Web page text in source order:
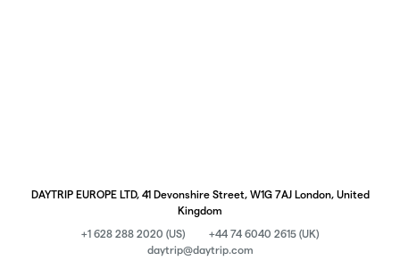
DAYTRIP EUROPE LTD, 41 Devonshire Street, W1G 7AJ London, United
Kingdom
+1 628 288 2020 (US)
+44 74 6040 2615 (UK)
daytrip@daytrip.com